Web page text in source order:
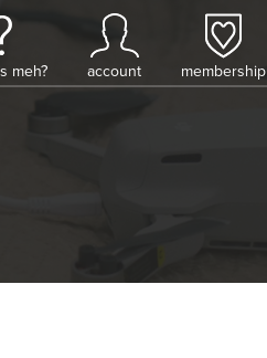
meh? account membership